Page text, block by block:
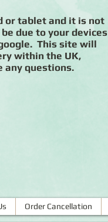
or tablet and it is not
due to your devices
This site will
within the UK,
any questions.
Order Cancellation